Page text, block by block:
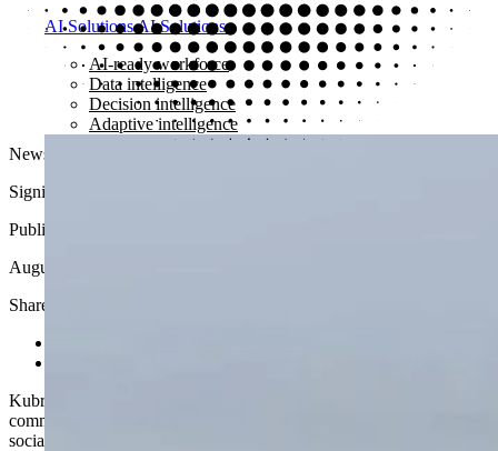
AI SolutionsAI Solutions
AI-ready workforce
Data intelligence
Decision intelligence
Adaptive intelligence
News
Signing the Microsoft Partner Pledge
Published
August 5, 2021
Share article
Kubrick has signed the
commitment to using technology and partnerships to create positive
social impact.